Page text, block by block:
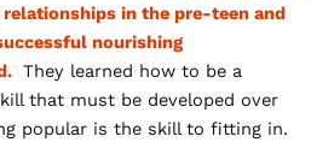
in the pre-teen and
nourishing
They learned how to be a
that must be developed over
popular is the skill to fitting in.